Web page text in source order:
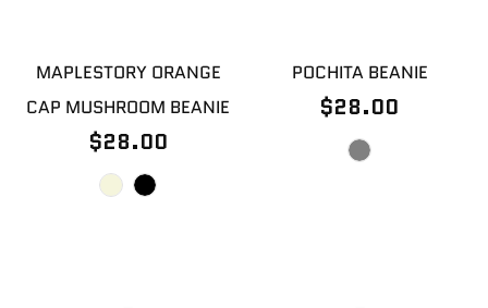
MAPLESTORY ORANGE
CAP MUSHROOM BEANIE
$28.00
POCHITA BEANIE
$28.00